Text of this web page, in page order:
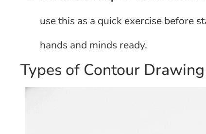
use this as a quick exercise before
hands and minds ready.
Types of Contour Drawing